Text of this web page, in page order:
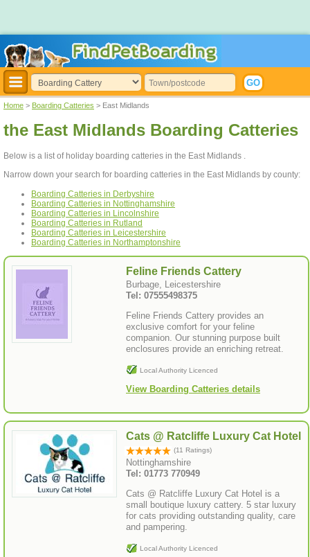
Home > Boarding Catteries > East Midlands
the East Midlands Boarding Catteries
Below is a list of holiday boarding catteries in the East Midlands .
Narrow down your search for boarding catteries in the East Midlands by county:
Boarding Catteries in Derbyshire
Boarding Catteries in Nottinghamshire
Boarding Catteries in Lincolnshire
Boarding Catteries in Rutland
Boarding Catteries in Leicestershire
Boarding Catteries in Northamptonshire
Feline Friends Cattery
Burbage, Leicestershire
Tel: 07555498375
Feline Friends Cattery provides an
exclusive comfort for your feline
companion. Our stunning purpose built
enclosures provide an enriching retreat.
Local Authority Licenced
View Boarding Catteries details
Cats @ Ratcliffe Luxury Cat Hotel
(11 Ratings)
Nottinghamshire
Tel: 01773 770949
Cats @ Ratcliffe Luxury Cat Hotel is a
small boutique luxury cattery. 5 star luxury
for cats providing outstanding quality, care
and pampering.
Local Authority Licenced